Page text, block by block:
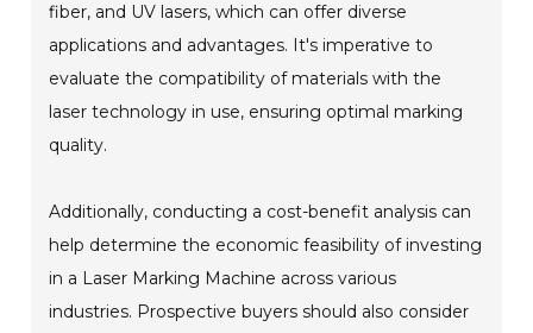
fiber, and UV lasers, which can offer diverse
applications and advantages. It's imperative to
evaluate the compatibility of materials with the
laser technology in use, ensuring optimal marking
quality.
Additionally, conducting a cost-benefit analysis can
help determine the economic feasibility of investing
in a Laser Marking Machine across various
industries. Prospective buyers should also consider